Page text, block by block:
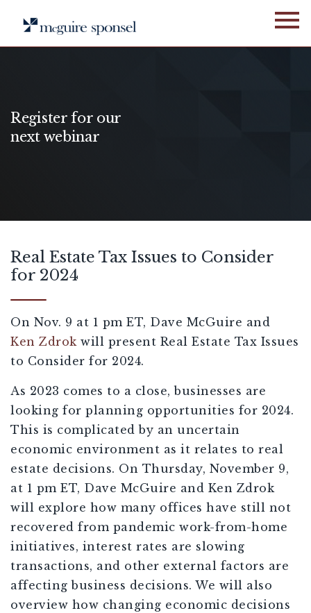
content
Register for our
next webinar
Real Estate Tax Issues to Consider
for 2024
On Nov. 9 at 1 pm ET, Dave McGuire and
Ken Zdrokwill present Real Estate Tax Issues
to Consider for 2024.
As 2023 comes to a close, businesses are
looking for planning opportunities for 2024.
This is complicated by an uncertain
economic environment as it relates to real
estate decisions. On Thursday, November 9,
at 1 pm ET, Dave McGuire and Ken Zdrok
will explore how many offices have still not
recovered from pandemic work-from-home
initiatives, interest rates are slowing
transactions, and other external factors are
affecting business decisions. We will also
overview how changing economic decisions